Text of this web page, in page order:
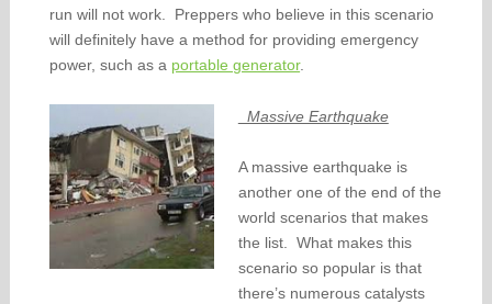
run will not work. Preppers who believe in this scenario
will definitely have a method for providing emergency
power, such as a portable generator.
Massive Earthquake
A massive earthquake is
another one of the end of the
world scenarios that makes
the list. What makes this
scenario so popular is that
there’s numerous catalysts